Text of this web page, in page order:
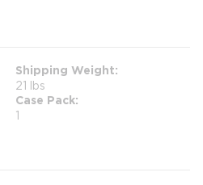
Shipping Weight
21 lbs
Case Pack
1